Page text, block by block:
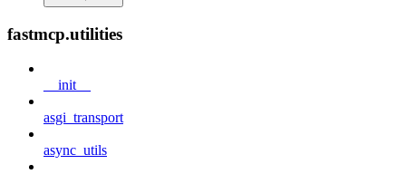
fastmcp.utilities
__init__
asgi_transport
async_utils